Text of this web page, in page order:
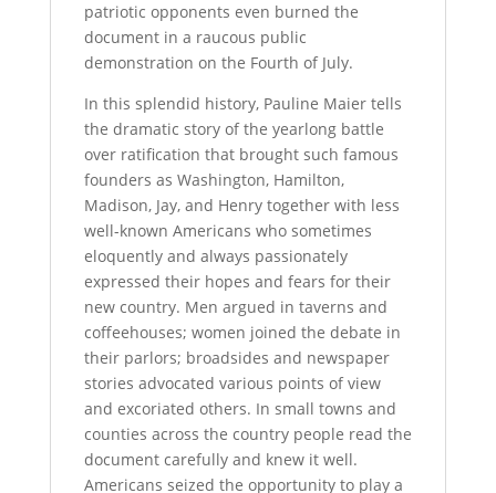
patriotic opponents even burned the
document in a raucous public
demonstration on the Fourth of July.
In this splendid history, Pauline Maier tells
the dramatic story of the yearlong battle
over ratification that brought such famous
founders as Washington, Hamilton,
Madison, Jay, and Henry together with less
well-known Americans who sometimes
eloquently and always passionately
expressed their hopes and fears for their
new country. Men argued in taverns and
coffeehouses; women joined the debate in
their parlors; broadsides and newspaper
stories advocated various points of view
and excoriated others. In small towns and
counties across the country people read the
document carefully and knew it well.
Americans seized the opportunity to play a